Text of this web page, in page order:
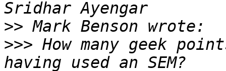
>>
>>> How many geek